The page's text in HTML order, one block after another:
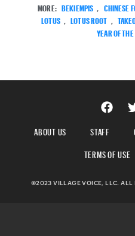
MORE: BEKIEMPIS CHINESE
LOTUS
LOTUS ROOT
YEAR OF
ABOUT US STAFF
TERMS OF USE
©2023 VILLAGE VOICE, LLC. ALL